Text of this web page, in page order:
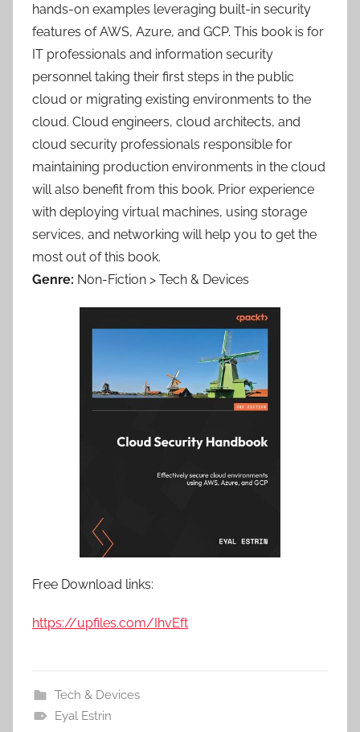
hands-on examples leveraging built-in security
features of AWS, Azure, and GCP. This book is for
IT professionals and information security
personnel taking their first steps in the public
cloud or migrating existing environments to the
cloud. Cloud engineers, cloud architects, and
cloud security professionals responsible for
maintaining production environments in the cloud
will also benefit from this book. Prior experience
with deploying virtual machines, using storage
services, and networking will help you to get the
most out of this book.
Genre: Non-Fiction > Tech & Devices
Free Download links:
https://upfiles.com/IhvEft
Tech & Devices
Eyal Estrin